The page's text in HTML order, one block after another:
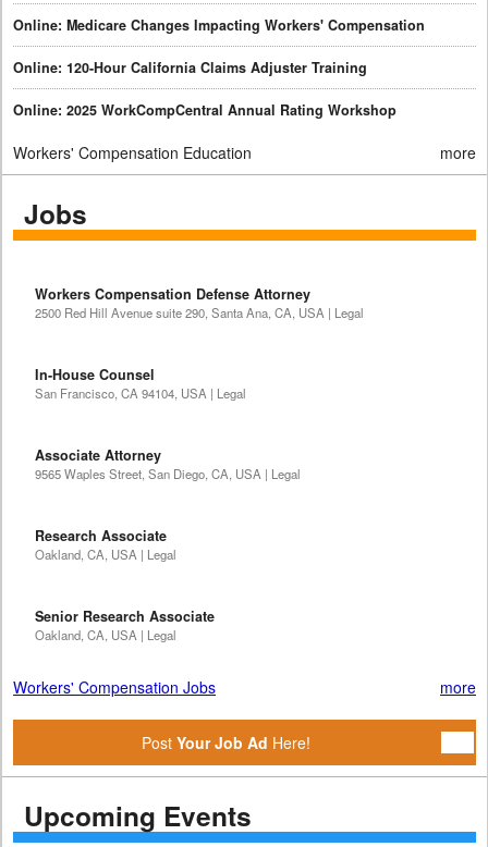
Online: Medicare Changes Impacting Workers' Compensation
Online: 120-Hour California Claims Adjuster Training
Online: 2025 WorkCompCentral Annual Rating Workshop
Workers' Compensation Education more
Jobs
Workers Compensation Defense Attorney
2500 Red Hill Avenue suite 290, Santa Ana, CA, USA | Legal
In-House Counsel
San Francisco, CA 94104, USA | Legal
Associate Attorney
9565 Waples Street, San Diego, CA, USA | Legal
Research Associate
Oakland, CA, USA | Legal
Senior Research Associate
Oakland, CA, USA | Legal
Workers' Compensation Jobs more
Post Your Job Ad Here!
Upcoming Events